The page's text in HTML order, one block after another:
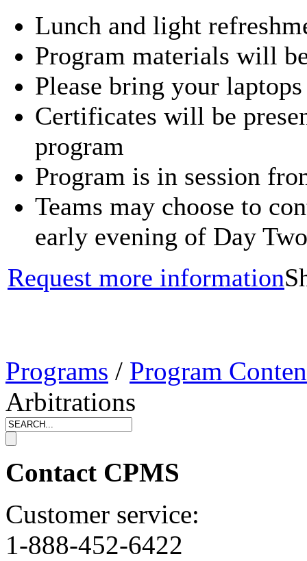
Lunch and light
Program materials will
Please bring your
Certificates will be
program
Program is in session
Teams may choose to
early evening of Day Two
Request more information
Programs / Program
Arbitrations
Contact CPMS
Customer service:
1-888-452-6422